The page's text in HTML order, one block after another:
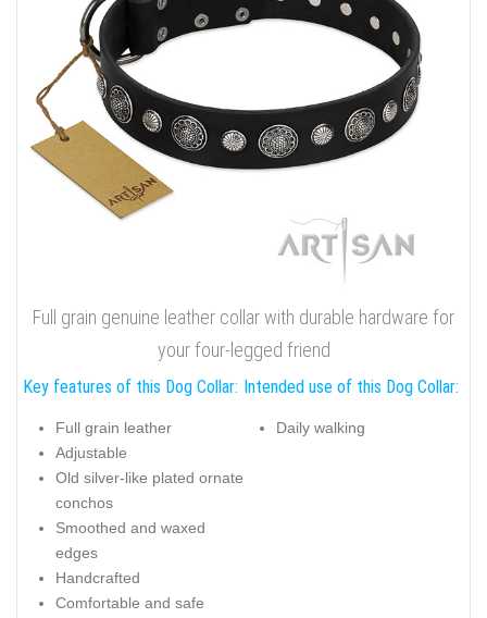
Full grain genuine leather collar with durable hardware for
your four-legged friend
Key features of this Dog Collar:
Full grain leather
Adjustable
Old silver-like plated ornate
conchos
Smoothed and waxed
edges
Handcrafted
Comfortable and safe
Intended use of this Dog Collar:
Daily walking